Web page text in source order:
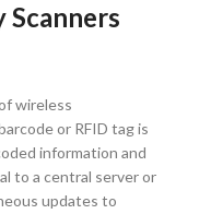
Scanners
wireless
or RFID tag is
information and
to a central server or
updates to